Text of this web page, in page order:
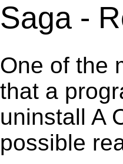
Saga -
One of the
that a
uninstall A
possible